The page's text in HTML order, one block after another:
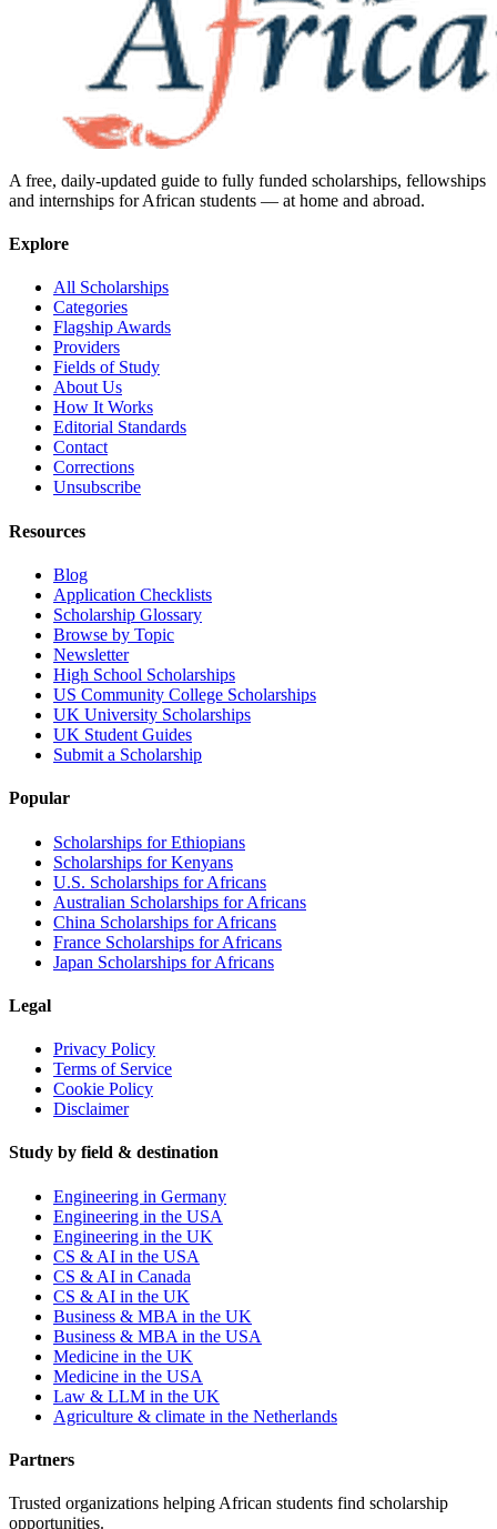
A free, daily-updated guide to fully funded scholarships, fellowships
and internships for African students — at home and abroad.
Explore
All Scholarships
Categories
Flagship Awards
Providers
Fields of Study
About Us
How It Works
Editorial Standards
Contact
Corrections
Unsubscribe
Resources
Blog
Application Checklists
Scholarship Glossary
Browse by Topic
Newsletter
High School Scholarships
US Community College Scholarships
UK University Scholarships
UK Student Guides
Submit a Scholarship
Popular
Scholarships for Ethiopians
Scholarships for Kenyans
U.S. Scholarships for Africans
Australian Scholarships for Africans
China Scholarships for Africans
France Scholarships for Africans
Japan Scholarships for Africans
Legal
Privacy Policy
Terms of Service
Cookie Policy
Disclaimer
Study by field & destination
Engineering in Germany
Engineering in the USA
Engineering in the UK
CS & AI in the USA
CS & AI in Canada
CS & AI in the UK
Business & MBA in the UK
Business & MBA in the USA
Medicine in the UK
Medicine in the USA
Law & LLM in the UK
Agriculture & climate in the Netherlands
Partners
Trusted organizations helping African students find scholarship
opportunities.